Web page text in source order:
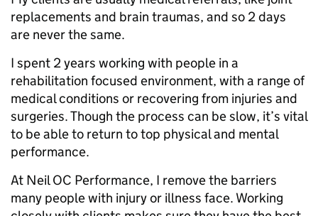
replacements and brain traumas, and so 2 days
are never the same.
I spent 2 years working with people in a
rehabilitation focused environment, with a range of
medical conditions or recovering from injuries and
surgeries. Though the process can be slow, it’s vital
to be able to return to top physical and mental
performance.
At Neil OC Performance, I remove the barriers
many people with injury or illness face. Working